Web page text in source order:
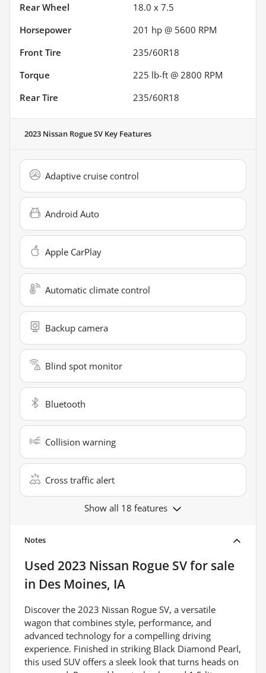
Rear Wheel
18.0 x 7.5
Horsepower
201 hp @ 5600 RPM
Front Tire
235/60R18
Torque
225 lb-ft @ 2800 RPM
Rear Tire
235/60R18
2023 Nissan Rogue SV Key Features
Adaptive cruise control
Android Auto
Apple CarPlay
Automatic climate control
Backup camera
Blind spot monitor
Bluetooth
Collision warning
Cross traffic alert
Show all 18 features
Notes
Used 2023 Nissan Rogue SVfor sale
in Des Moines, IA
Discover the 2023 Nissan Rogue SV, a versatile
wagon that combines style, performance, and
advanced technology for a compelling driving
experience. Finished in striking Black Diamond Pearl,
this used SUV offers a sleek look that turns heads on